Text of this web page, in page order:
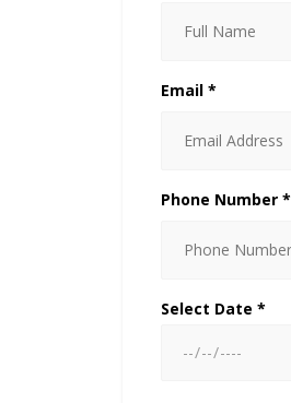
Email *
Phone Number *
Select Date *